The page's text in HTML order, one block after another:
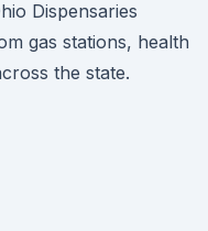
Dispensaries
gas stations, health
the state.